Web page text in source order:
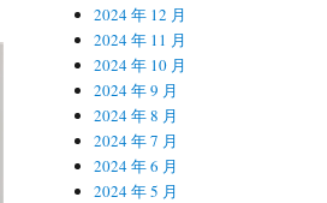
2024 年 12 月
2024 年 11 月
2024 年 10 月
2024 年 9 月
2024 年 8 月
2024 年 7 月
2024 年 6 月
2024 年 5 月